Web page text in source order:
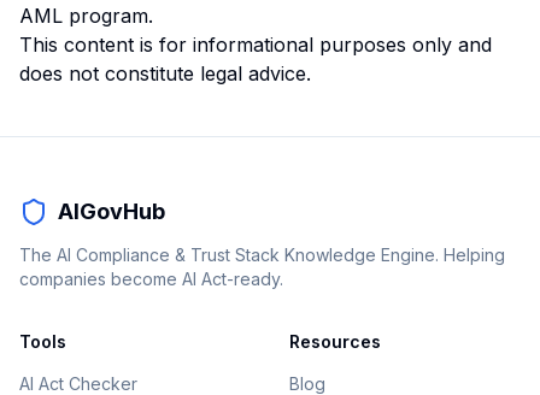
AML program.
This content is for informational purposes only and
does not constitute legal advice.
AIGovHub
The AI Compliance & Trust Stack Knowledge Engine. Helping
companies become AI Act-ready.
Tools
AI Act Checker
Resources
Blog